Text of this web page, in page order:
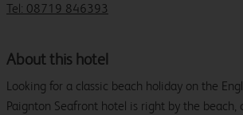
Tel: 08719 846393
About this hotel
Looking for a classic beach holiday on the
Paignton Seafront hotel is right by the beach,